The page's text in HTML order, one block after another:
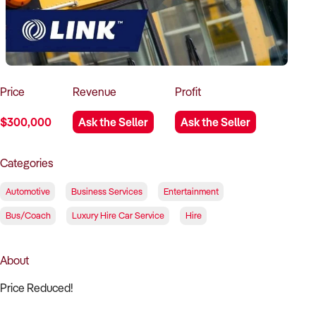
How to Sell
How to Buy
Magazine
Contact Us
Contact Us
Login
Price
$300,000
Revenue
Ask the Seller
Profit
Ask the Seller
Categories
Automotive Business Services Entertainment
Bus/Coach Luxury Hire Car Service Hire
About
Price Reduced!